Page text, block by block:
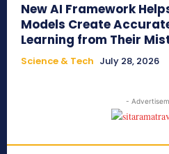
New AI Framework
Models Create
Learning from Their
Science & Tech July 28, 2026
-